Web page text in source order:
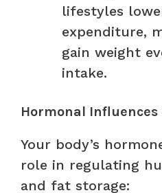
lifestyles
expenditure,
gain weight
intake.
Hormonal
Your body’s
role in regulating
and fat storage: